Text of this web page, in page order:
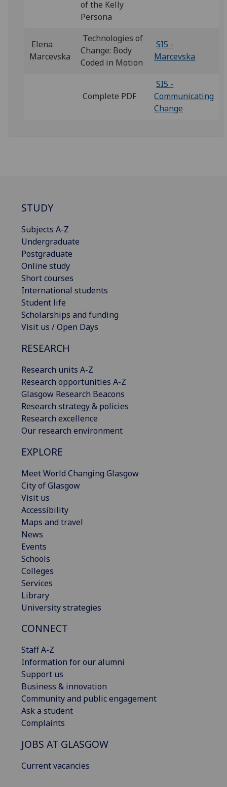
of the Kelly
Persona
Elena
Marcevska
Technologies of
Change: Body
Coded in Motion
SI5 -
Marcevska
Complete PDF
SI5 -
Communicating
Change
STUDY
Subjects A-Z
Undergraduate
Postgraduate
Online study
Short courses
International students
Student life
Scholarships and funding
Visit us / Open Days
RESEARCH
Research units A-Z
Research opportunities A-Z
Glasgow Research Beacons
Research strategy & policies
Research excellence
Our research environment
EXPLORE
Meet World Changing Glasgow
City of Glasgow
Visit us
Accessibility
Maps and travel
News
Events
Schools
Colleges
Services
Library
University strategies
CONNECT
Staff A-Z
Information for our alumni
Support us
Business & innovation
Community and public engagement
Ask a student
Complaints
JOBS AT GLASGOW
Current vacancies